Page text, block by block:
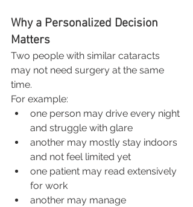
Why a Personalized Decision
Matters
Two people with similar cataracts
may not need surgery at the same
time.
For example:
one person may drive every night
and struggle with glare
another may mostly stay indoors
and not feel limited yet
one patient may read extensively
for work
another may manage